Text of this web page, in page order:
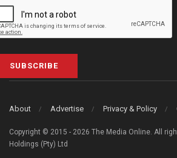
SUBSCRIBE
About Advertise Privacy & Policy
Copyright © 2015 - 2026 The Media Online. All
Holdings (Pty) Ltd